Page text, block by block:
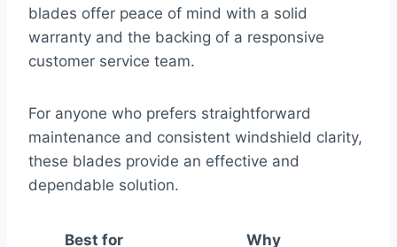
blades offer peace of mind with a solid
warranty and the backing of a responsive
customer service team.
For anyone who prefers straightforward
maintenance and consistent windshield clarity,
these blades provide an effective and
dependable solution.
Best for Why